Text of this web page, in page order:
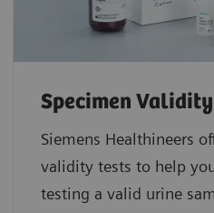
Specimen
Siemens Healthineers
validity tests to help
testing a valid urine